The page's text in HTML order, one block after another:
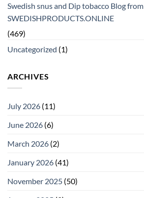
Swedish snus and Dip tobacco Blog from
SWEDISHPRODUCTS.ONLINE
(469)
Uncategorized (1)
ARCHIVES
July 2026 (11)
June 2026 (6)
March 2026 (2)
January 2026 (41)
November 2025 (50)